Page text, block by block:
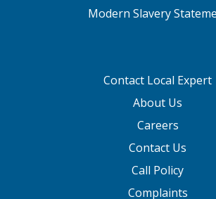
Modern Slavery
Contact Local Expert
About Us
Careers
Contact Us
Call Policy
Complaints